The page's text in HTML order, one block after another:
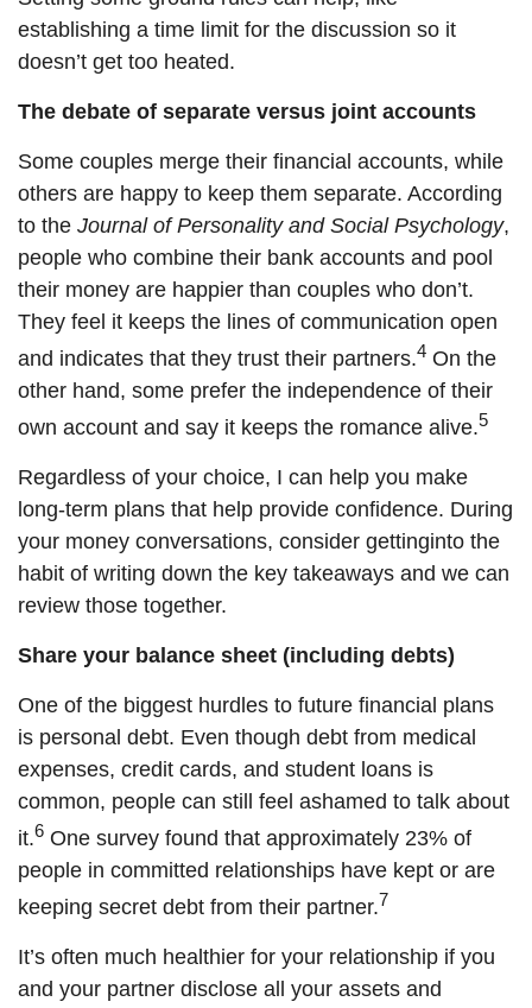
establishing a time limit for the discussion so it
doesn’t get too heated.
The debate of separate versus joint accounts
Some couples merge their financial accounts, while
others are happy to keep them separate. According
to the Journal of Personality and Social Psychology,
people who combine their bank accounts and pool
their money are happier than couples who don’t.
They feel it keeps the lines of communication open
and indicates that they trust their partners.4 On the
other hand, some prefer the independence of their
own account and say it keeps the romance alive.5
Regardless of your choice, I can help you make
long-term plans that help provide confidence. During
your money conversations, consider gettinginto the
habit of writing down the key takeaways and we can
review those together.
Share your balance sheet (including debts)
One of the biggest hurdles to future financial plans
is personal debt. Even though debt from medical
expenses, credit cards, and student loans is
common, people can still feel ashamed to talk about
it.6 One survey found that approximately 23% of
people in committed relationships have kept or are
keeping secret debt from their partner.7
It’s often much healthier for your relationship if you
and your partner disclose all your assets and